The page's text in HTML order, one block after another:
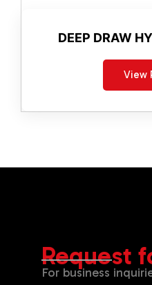
DEEP DRAW
View
Request
For business